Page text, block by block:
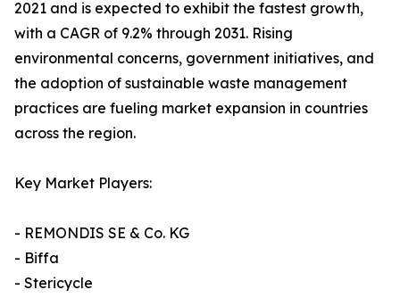
2021 and is expected to exhibit the fastest growth,
with a CAGR of 9.2% through 2031. Rising
environmental concerns, government initiatives, and
the adoption of sustainable waste management
practices are fueling market expansion in countries
across the region.
Key Market Players:
- REMONDIS SE & Co. KG
- Biffa
- Stericycle